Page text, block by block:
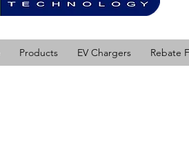
Products EV Chargers Rebate